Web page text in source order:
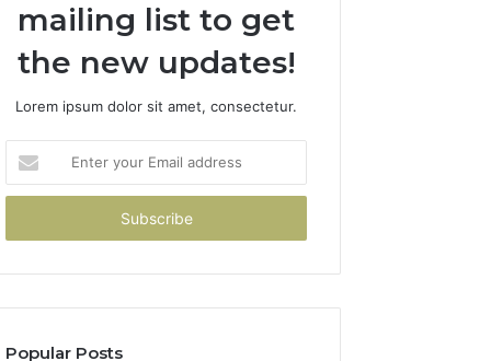
mailing list to get
the new updates!
Lorem ipsum dolor sit amet, consectetur.
your
Email
Popular Posts